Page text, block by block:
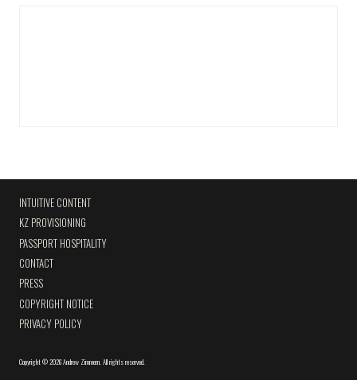
INTUITIVE CONTENT
KZ PROVISIONING
PASSPORT HOSPITALITY
CONTACT
PRESS
COPYRIGHT NOTICE
PRIVACY POLICY
Copyright©2026 Andrew Zimmern All rights reserved.